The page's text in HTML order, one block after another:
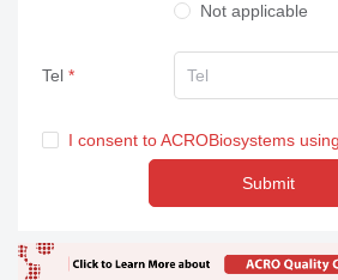
Not applicable
Tel
I consent to ACROBiosystems
Submit